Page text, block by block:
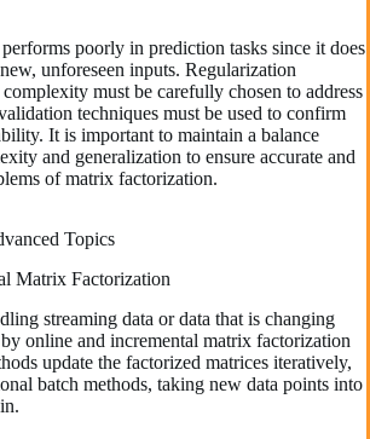
poorly in prediction tasks since it does
unforeseen inputs. Regularization
must be carefully chosen to address
techniques must be used to confirm
It is important to maintain a balance
and generalization to ensure accurate and
of matrix factorization.
Topics
Matrix Factorization
streaming data or data that is changing
online and incremental matrix factorization
update the factorized matrices iteratively,
batch methods, taking new data points into